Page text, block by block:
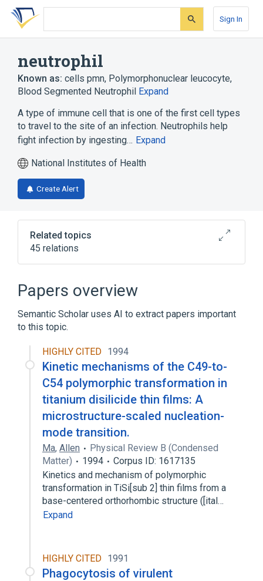
Skip
search
Skip
Skip
account
Sign In
neutrophil
Known as: cells pmn, Polymorphonuclear leucocyte,
Blood Segmented Neutrophil Expand
A type of immune cell that is one of the first cell types
to travel to the site of an infection. Neutrophils help
fight infection by ingesting… Expand
National Institutes of Health
Create Alert
Related topics
45 relations
Absolute neutrophil count
Aerosol Sargramostim
CD69 protein, human
Chromogranin-A, human
Expand
Narrower(1)
Lupus erythematosus cell
Papers overview
Semantic Scholar uses AI to extract papers important
to this topic.
HIGHLY CITED 1994
Kinetic mechanisms of the C49-to-
C54 polymorphic transformation in
titanium disilicide thin films: A
microstructure-scaled nucleation-
mode transition.
Ma, Allen
Physical Review B (Condensed
Matter)
1994
Corpus ID: 1617135
Kinetics and mechanism of polymorphic
transformation in TiSi[sub 2] thin films from a
base-centered orthorhombic structure ([ital…
Expand
HIGHLY CITED 1991
Phagocytosis of virulent